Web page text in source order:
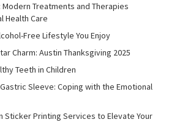
Treatments and Therapies
Health Care
Free Lifestyle You Enjoy
Charm: Austin Thanksgiving 2025
Teeth in Children
Sleeve: Coping with the Emotional
Sticker Printing Services to Elevate Your